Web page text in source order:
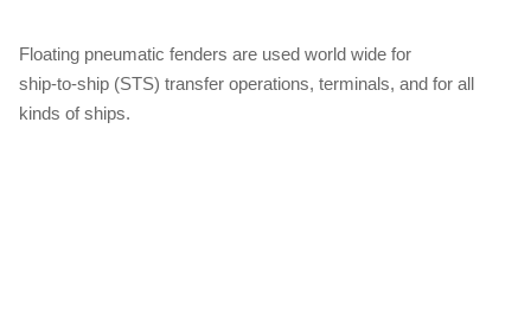
Floating pneumatic fenders are used world wide for
ship-to-ship (STS) transfer operations, terminals, and for all
kinds of ships.